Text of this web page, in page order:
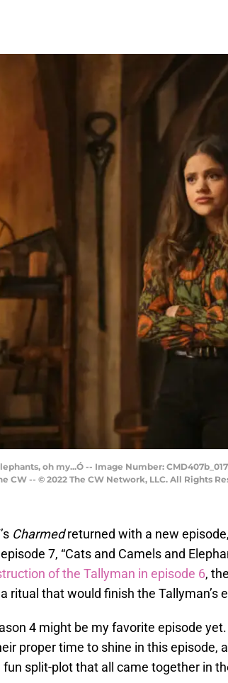
oh my...Ó -- Image Number:
CW -- © 2022 The CW Network, LLC. All Rights
Charmedreturned with a new
7, “Cats and Camels and
of the Tallyman in episode 6,
ritual that would finish the Tallyman’s
4 might be my favorite episode yet.
proper time to shine in this episode,
split-plot that all came together in